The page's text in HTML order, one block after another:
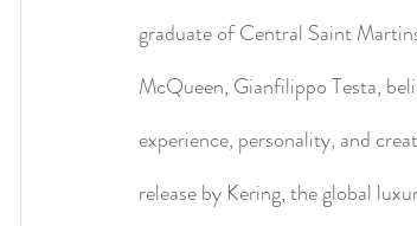
graduate of Central Saint
McQueen, Gianfilippo Testa,
experience, personality, and
release by Kering, the global